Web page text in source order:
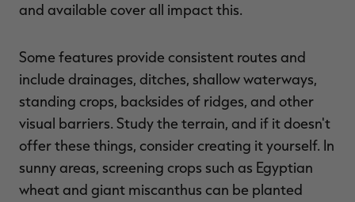
and available cover all impact this.
Some features provide consistent routes and
include drainages, ditches, shallow waterways,
standing crops, backsides of ridges, and other
visual barriers. Study the terrain, and if it doesn't
offer these things, consider creating it yourself. In
sunny areas, screening crops such as Egyptian
wheat and giant miscanthus can be planted